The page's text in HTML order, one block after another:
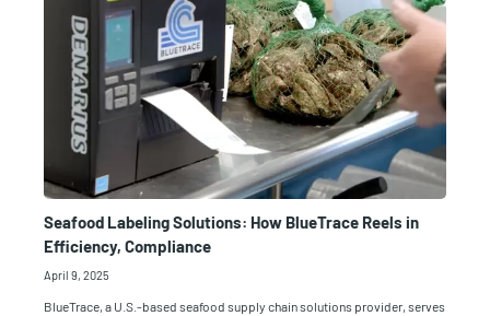
Seafood Labeling Solutions: How BlueTrace Reels in
Efficiency, Compliance
April 9, 2025
BlueTrace, a U.S.-based seafood supply chain solutions provider, serves